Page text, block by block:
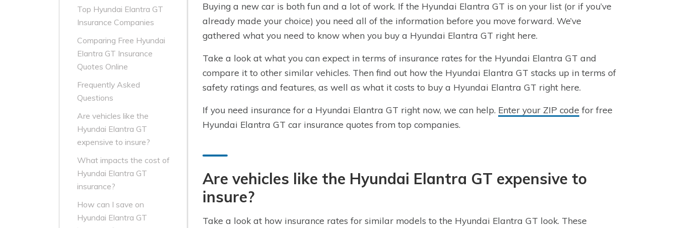
Top Hyundai Elantra GT
Insurance Companies
Comparing Free Hyundai
Elantra GT Insurance
Quotes Online
Frequently Asked
Questions
Are vehicles like the
Hyundai Elantra GT
expensive to insure?
What impacts the cost of
Hyundai Elantra GT
insurance?
How can I save on
Hyundai Elantra GT
Buying a new car is both fun and a lot of work. If the Hyundai Elantra GT is on your list (or if you’ve
already made your choice) you need all of the information before you move forward. We’ve
gathered what you need to know when you buy a Hyundai Elantra GT right here.
Take a look at what you can expect in terms of insurance rates for the Hyundai Elantra GT and
compare it to other similar vehicles. Then find out how the Hyundai Elantra GT stacks up in terms of
safety ratings and features, as well as what it costs to buy a Hyundai Elantra GT right here.
If you need insurance for a Hyundai Elantra GT right now, we can help. Enter your ZIP code for free
Hyundai Elantra GT car insurance quotes from top companies.
Are vehicles like the Hyundai Elantra GT expensive to
insure?
Take a look at how insurance rates for similar models to the Hyundai Elantra GT look. These